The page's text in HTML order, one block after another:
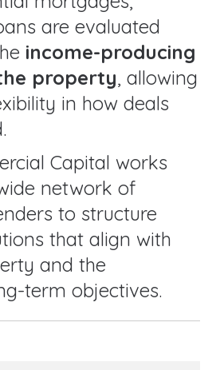
are evaluated
income-producing
property, allowing
in how deals
Capital works
network of
to structure
that align with
and the
term objectives.